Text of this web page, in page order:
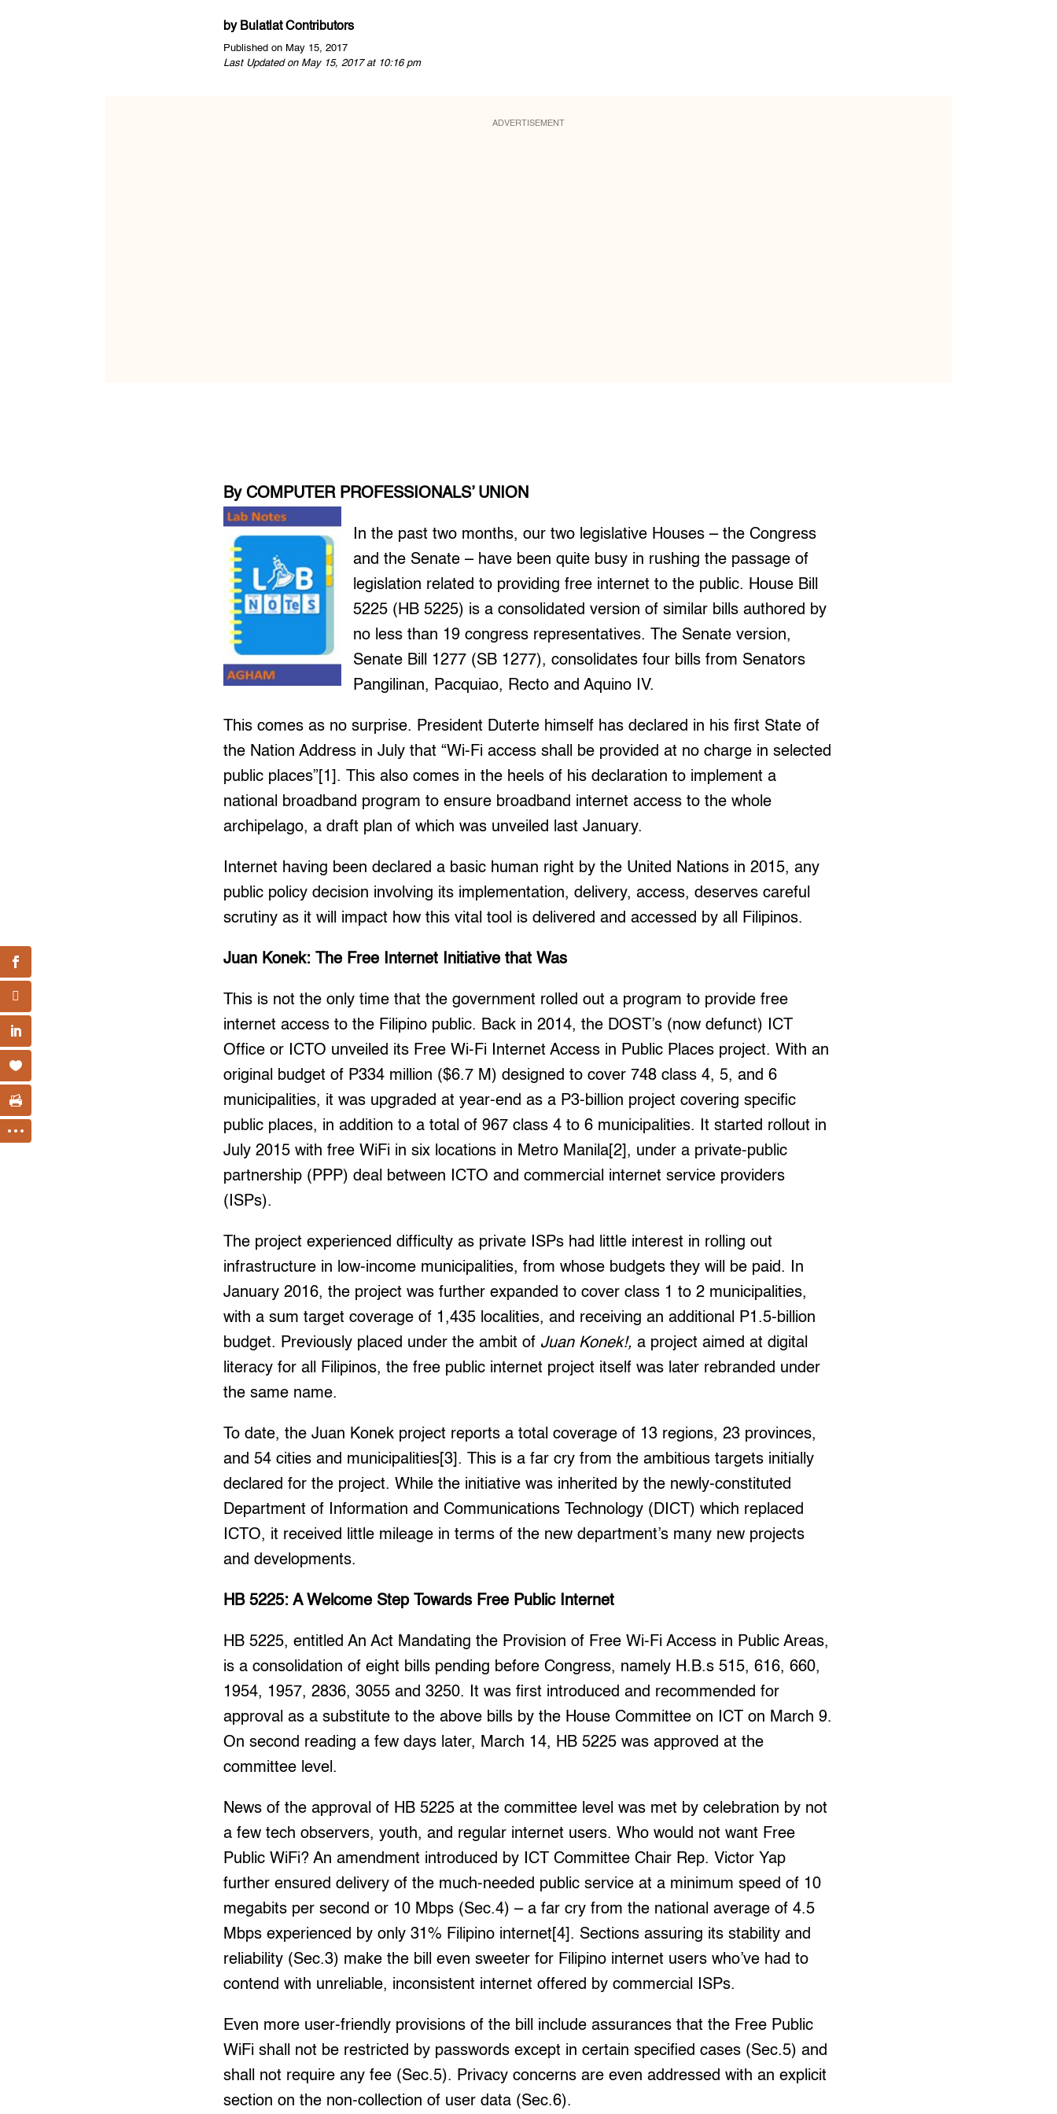
by Bulatlat Contributors
Published on May 15, 2017
Last Updated on May 15, 2017 at 10:16 pm
ADVERTISEMENT
By COMPUTER PROFESSIONALS’ UNION
In the past two months, our two legislative Houses – the Congress
and the Senate – have been quite busy in rushing the passage of
legislation related to providing free internet to the public. House Bill
5225 (HB 5225) is a consolidated version of similar bills authored by
no less than 19 congress representatives. The Senate version,
Senate Bill 1277 (SB 1277), consolidates four bills from Senators
Pangilinan, Pacquiao, Recto and Aquino IV.
This comes as no surprise. President Duterte himself has declared in his first State of
the Nation Address in July that “Wi-Fi access shall be provided at no charge in selected
public places”[1]. This also comes in the heels of his declaration to implement a
national broadband program to ensure broadband internet access to the whole
archipelago, a draft plan of which was unveiled last January.
Internet having been declared a basic human right by the United Nations in 2015, any
public policy decision involving its implementation, delivery, access, deserves careful
scrutiny as it will impact how this vital tool is delivered and accessed by all Filipinos.
Juan Konek: The Free Internet Initiative that Was
This is not the only time that the government rolled out a program to provide free
internet access to the Filipino public. Back in 2014, the DOST’s (now defunct) ICT
Office or ICTO unveiled its Free Wi-Fi Internet Access in Public Places project. With an
original budget of P334 million ($6.7 M) designed to cover 748 class 4, 5, and 6
municipalities, it was upgraded at year-end as a P3-billion project covering specific
public places, in addition to a total of 967 class 4 to 6 municipalities. It started rollout in
July 2015 with free WiFi in six locations in Metro Manila[2], under a private-public
partnership (PPP) deal between ICTO and commercial internet service providers
(ISPs).
The project experienced difficulty as private ISPs had little interest in rolling out
infrastructure in low-income municipalities, from whose budgets they will be paid. In
January 2016, the project was further expanded to cover class 1 to 2 municipalities,
with a sum target coverage of 1,435 localities, and receiving an additional P1.5-billion
budget. Previously placed under the ambit of Juan Konek!, a project aimed at digital
literacy for all Filipinos, the free public internet project itself was later rebranded under
the same name.
To date, the Juan Konek project reports a total coverage of 13 regions, 23 provinces,
and 54 cities and municipalities[3]. This is a far cry from the ambitious targets initially
declared for the project. While the initiative was inherited by the newly-constituted
Department of Information and Communications Technology (DICT) which replaced
ICTO, it received little mileage in terms of the new department’s many new projects
and developments.
HB 5225: A Welcome Step Towards Free Public Internet
HB 5225, entitled An Act Mandating the Provision of Free Wi-Fi Access in Public Areas,
is a consolidation of eight bills pending before Congress, namely H.B.s 515, 616, 660,
1954, 1957, 2836, 3055 and 3250. It was first introduced and recommended for
approval as a substitute to the above bills by the House Committee on ICT on March 9.
On second reading a few days later, March 14, HB 5225 was approved at the
committee level.
News of the approval of HB 5225 at the committee level was met by celebration by not
a few tech observers, youth, and regular internet users. Who would not want Free
Public WiFi? An amendment introduced by ICT Committee Chair Rep. Victor Yap
further ensured delivery of the much-needed public service at a minimum speed of 10
megabits per second or 10 Mbps (Sec.4) – a far cry from the national average of 4.5
Mbps experienced by only 31% Filipino internet[4]. Sections assuring its stability and
reliability (Sec.3) make the bill even sweeter for Filipino internet users who’ve had to
contend with unreliable, inconsistent internet offered by commercial ISPs.
Even more user-friendly provisions of the bill include assurances that the Free Public
WiFi shall not be restricted by passwords except in certain specified cases (Sec.5) and
shall not require any fee (Sec.5). Privacy concerns are even addressed with an explicit
section on the non-collection of user data (Sec.6).